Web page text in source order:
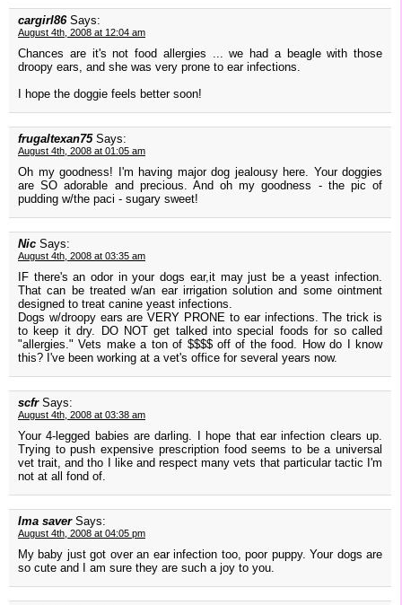
cargirl86 Says:
August 4th, 2008 at 12:04 am
Chances are it's not food allergies ... we had a beagle with those
droopy ears, and she was very prone to ear infections.
I hope the doggie feels better soon!
frugaltexan75 Says:
August 4th, 2008 at 01:05 am
Oh my goodness! I'm having major dog jealousy here. Your doggies
are SO adorable and precious. And oh my goodness - the pic of
pudding w/the paci - sugary sweet!
Nic Says:
August 4th, 2008 at 03:35 am
IF there's an odor in your dogs ear,it may just be a yeast infection.
That can be treated w/an ear irrigation solution and some ointment
designed to treat canine yeast infections.
Dogs w/droopy ears are VERY PRONE to ear infections. The trick is
to keep it dry. DO NOT get talked into special foods for so called
"allergies." Vets make a ton of $$$$ off of the food. How do I know
this? I've been working at a vet's office for several years now.
scfr Says:
August 4th, 2008 at 03:38 am
Your 4-legged babies are darling. I hope that ear infection clears up.
Trying to push expensive prescription food seems to be a universal
vet trait, and tho I like and respect many vets that particular tactic I'm
not at all fond of.
Ima saver Says:
August 4th, 2008 at 04:05 pm
My baby just got over an ear infection too, poor puppy. Your dogs are
so cute and I am sure they are such a joy to you.